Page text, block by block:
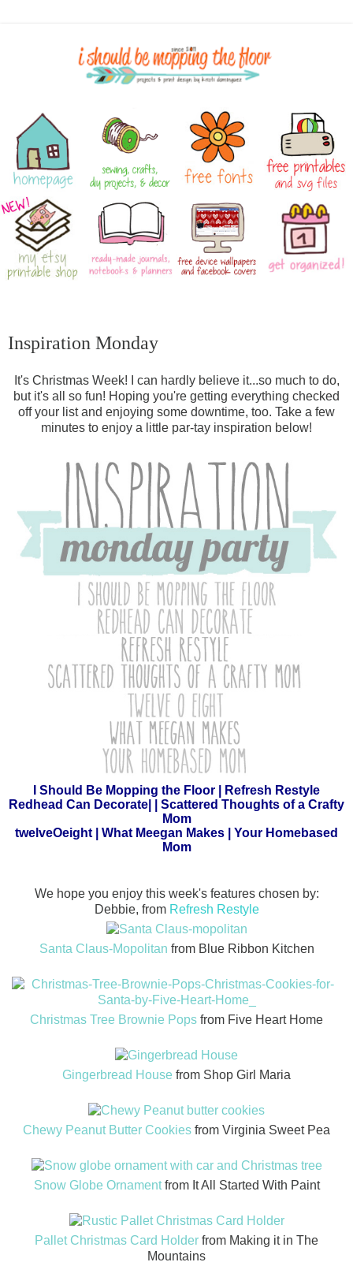
Inspiration Monday
It's Christmas Week! I can hardly believe it...so much to do,
but it's all so fun! Hoping you're getting everything checked
off your list and enjoying some downtime, too. Take a few
minutes to enjoy a little par-tay inspiration below!
I Should Be Mopping the Floor
Refresh Restyle
Redhead Can Decorate
Scattered Thoughts of a Crafty
Mom
twelveOeight
What Meegan Makes
Your Homebased
Mom
We hope you enjoy this week's features chosen by:
Debbie, from Refresh Restyle
Santa Claus-Mopolitan from Blue Ribbon Kitchen
Christmas Tree Brownie Pops from Five Heart Home
Gingerbread House from Shop Girl Maria
Chewy Peanut Butter Cookies from Virginia Sweet Pea
Snow Globe Ornamentfrom It All Started With Paint
Pallet Christmas Card Holder from Making it in The
Mountains